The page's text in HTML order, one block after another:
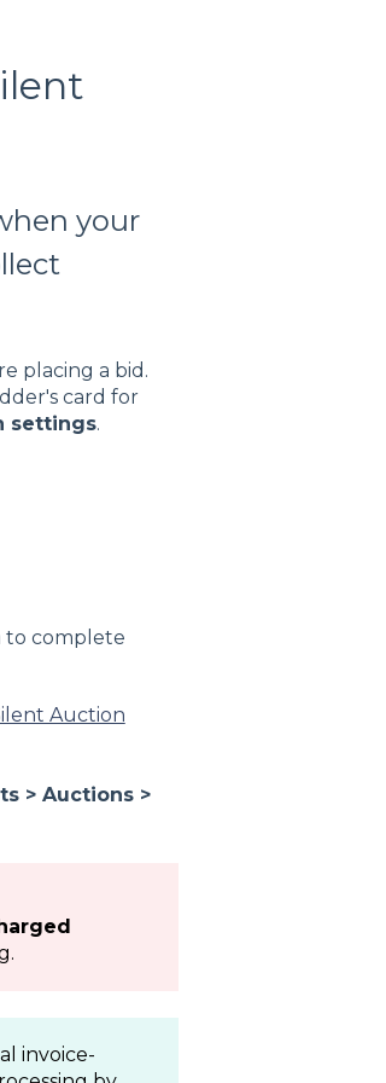
your
placing a bid.
card for
settings.
to complete
Auction
> Auctions >
invoice-